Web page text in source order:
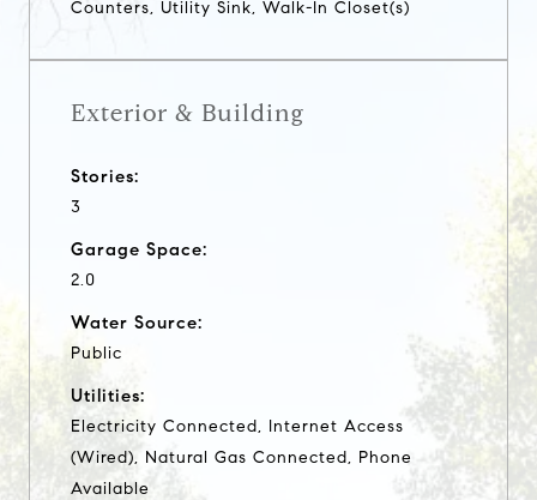
Counters, Utility Sink, Walk-In Closet(s)
Exterior & Building
Stories:
3
Garage Space:
2.0
Water Source:
Public
Utilities:
Electricity Connected, Internet Access
(Wired), Natural Gas Connected, Phone
Available